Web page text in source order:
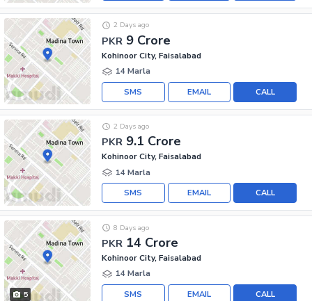
PKR 9 Crore
2 Days ago
Kohinoor City, Faisalabad
14 Marla
CALL
EMAIL
SMS
PKR 9.1 Crore
2 Days ago
Kohinoor City, Faisalabad
14 Marla
CALL
EMAIL
SMS
5
PKR 14 Crore
8 Days ago
Kohinoor City, Faisalabad
14 Marla
CALL
EMAIL
SMS